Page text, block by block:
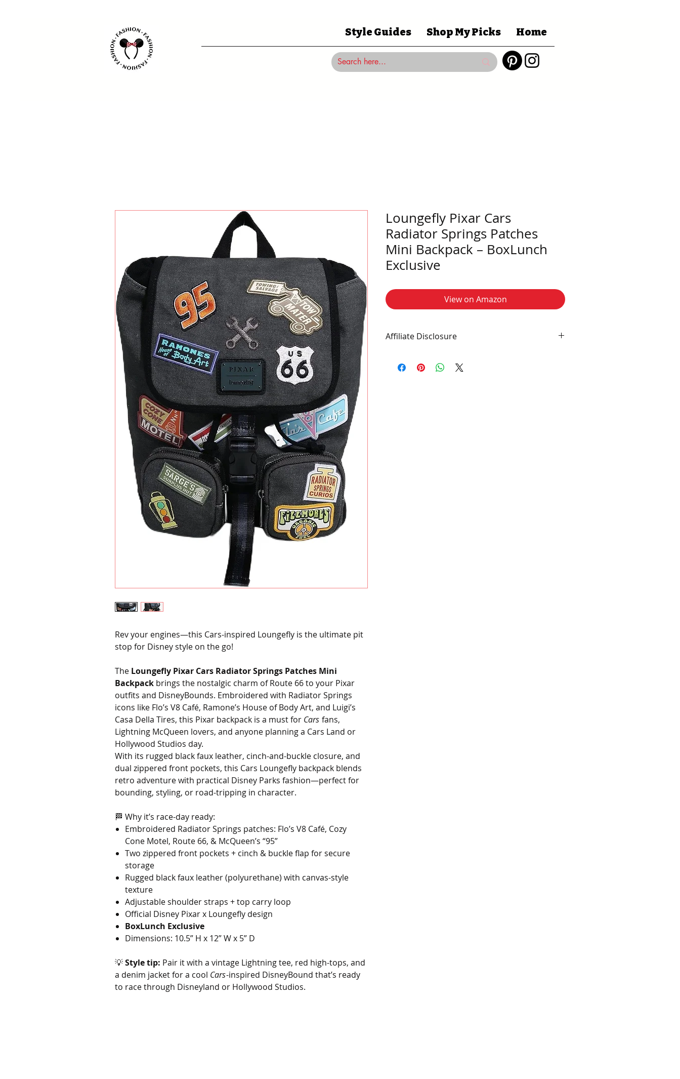
Style Guides Shop My Picks Home
Rev your engines—this Cars-inspired Loungefly is the ultimate pit
stop for Disney style on the go!
The Loungefly Pixar Cars Radiator Springs Patches Mini
Backpack brings the nostalgic charm of Route 66 to your Pixar
outfits and DisneyBounds. Embroidered with Radiator Springs
icons like Flo’s V8 Café, Ramone’s House of Body Art, and Luigi’s
Casa Della Tires, this Pixar backpack is a must for Cars fans,
Lightning McQueen lovers, and anyone planning a Cars Land or
Hollywood Studios day.
With its rugged black faux leather, cinch-and-buckle closure, and
dual zippered front pockets, this Cars Loungefly backpack blends
retro adventure with practical Disney Parks fashion—perfect for
bounding, styling, or road-tripping in character.
🏁 Why it’s race-day ready:
Embroidered Radiator Springs patches: Flo’s V8 Café, Cozy
Cone Motel, Route 66, & McQueen’s “95”
Two zippered front pockets + cinch & buckle flap for secure
storage
Rugged black faux leather (polyurethane) with canvas-style
texture
Adjustable shoulder straps + top carry loop
Official Disney Pixar x Loungefly design
BoxLunch Exclusive
Dimensions: 10.5” H x 12” W x 5” D
💡Style tip: Pair it with a vintage Lightning tee, red high-tops, and
a denim jacket for a cool Cars-inspired DisneyBound that’s ready
to race through Disneyland or Hollywood Studios.
Loungefly Pixar Cars
Radiator Springs Patches
Mini Backpack – BoxLunch
Exclusive
View on Amazon
Affiliate Disclosure
commission at no additional cost to you if you make